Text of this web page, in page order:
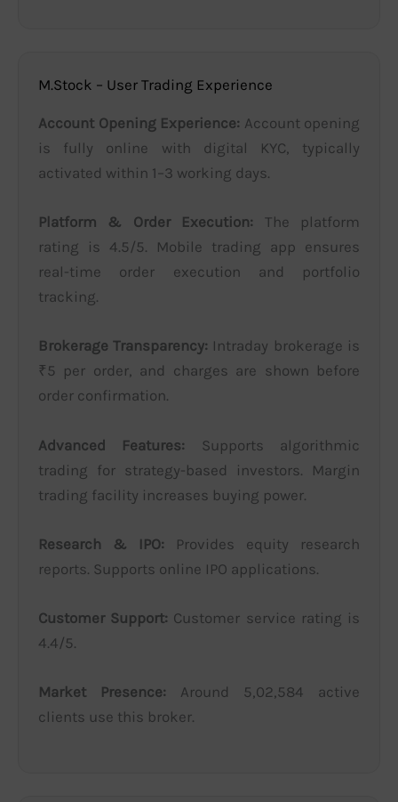
M.Stock – User Trading Experience
Account Opening Experience: Account opening
is fully online with digital KYC, typically
activated within 1–3 working days.
Platform & Order Execution: The platform
rating is 4.5/5. Mobile trading app ensures
real-time order execution and portfolio
tracking.
Brokerage Transparency: Intraday brokerage is
₹5 per order, and charges are shown before
order confirmation.
Advanced Features: Supports algorithmic
trading for strategy-based investors. Margin
trading facility increases buying power.
Research & IPO: Provides equity research
reports. Supports online IPO applications.
Customer Support: Customer service rating is
4.4/5.
Market Presence: Around 5,02,584 active
clients use this broker.